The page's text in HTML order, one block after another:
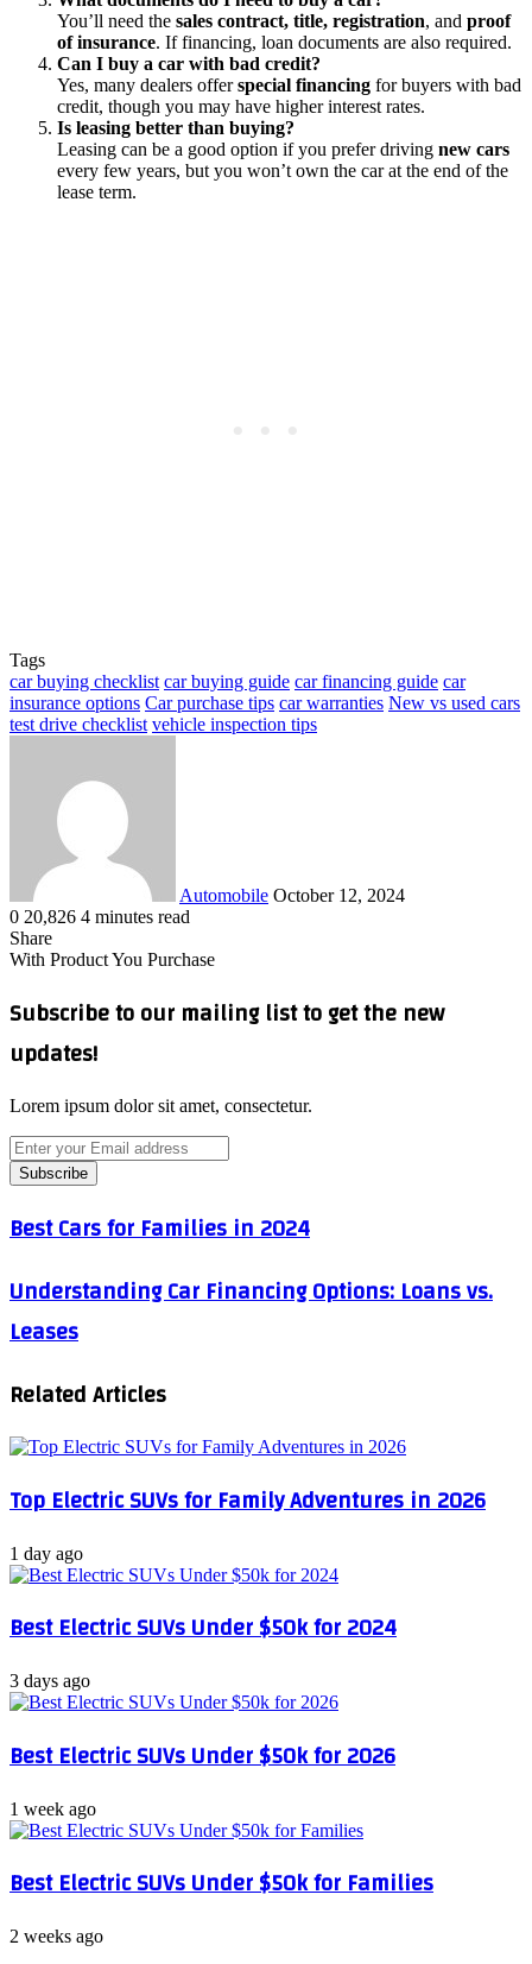
You’ll need the sales contract, title, registration, and proof
of insurance. If financing, loan documents are also required.
Can I buy a car with bad credit?
Yes, many dealers offerspecial financing for buyers with bad
credit, though you may have higher interest rates.
Is leasing better than buying?
Leasing can be a good option if you prefer driving new cars
every few years, but you won’t own the car at the end of the
lease term.
Tags
car buying checklist car buying guide car financing guide car
insurance options Car purchase tips car warranties New vs used cars
test drive checklist vehicle inspection tips
Automobile October 12, 2024
0 20,826 4 minutes read
Facebook
X
LinkedIn
Tumblr
Pinterest
Reddit
VKontakte
Odnoklassniki
Pocket
WhatsApp
Telegram
Share
via
Share
Facebook
X
LinkedIn
Tumblr
Pinterest
Reddit
VKontakte
Odnoklassniki
Pocket
WhatsApp
Telegram
Share
Email
Print
With Product You Purchase
Subscribe to our mailing list to get the new
updates!
Lorem ipsum dolor sit amet, consectetur.
Enter
your
Email
Best
Cars
Families
in
2024
Best Cars for Families in 2024
Understanding
Car
Financing
Options:
vs.
Leases
Understanding Car Financing Options: Loans vs.
Leases
Related Articles
Top Electric SUVs for Family Adventures in 2026
1 day ago
Best Electric SUVs Under $50k for 2024
3 days ago
Best Electric SUVs Under $50k for 2026
1 week ago
Best Electric SUVs Under $50k for Families
2 weeks ago